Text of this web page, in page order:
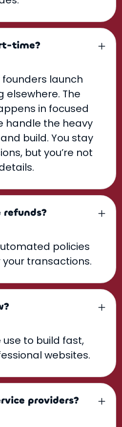
time?
founders launch
elsewhere. The
in focused
handle the heavy
build. You stay
but you’re not
refunds?
policies
transactions.
to build fast,
websites.
providers?